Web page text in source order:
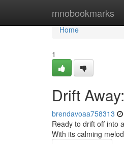
mnobookmarks
Home
Home
1
Drift
brendavoaa758313
Ready to drift off into
With its calming